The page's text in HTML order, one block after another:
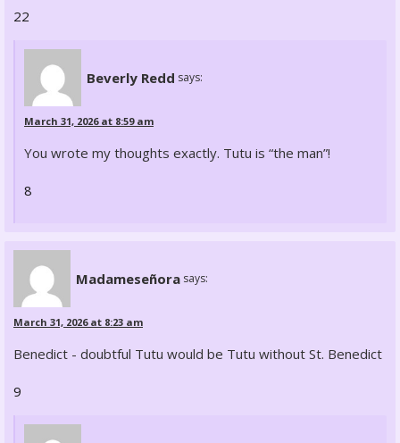
22
Beverly Redd says:
March 31, 2026 at 8:59 am
You wrote my thoughts exactly. Tutu is “the man”!
8
Madameseñora says:
March 31, 2026 at 8:23 am
Benedict - doubtful Tutu would be Tutu without St. Benedict
9